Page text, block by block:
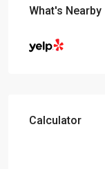
What's Nearby
Calculator